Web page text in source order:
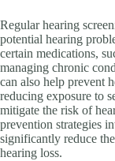
Regular hearing
potential hearing
certain medications,
managing chronic
can also help prevent
reducing exposure to
mitigate the risk of
prevention strategies
significantly reduce
hearing loss.